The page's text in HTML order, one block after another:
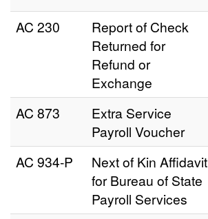
AC 230
Report of Check
Returned for
Refund or
Exchange
AC 873
Extra Service
Payroll Voucher
AC 934‑P
Next of Kin Affidavit
for Bureau of State
Payroll Services